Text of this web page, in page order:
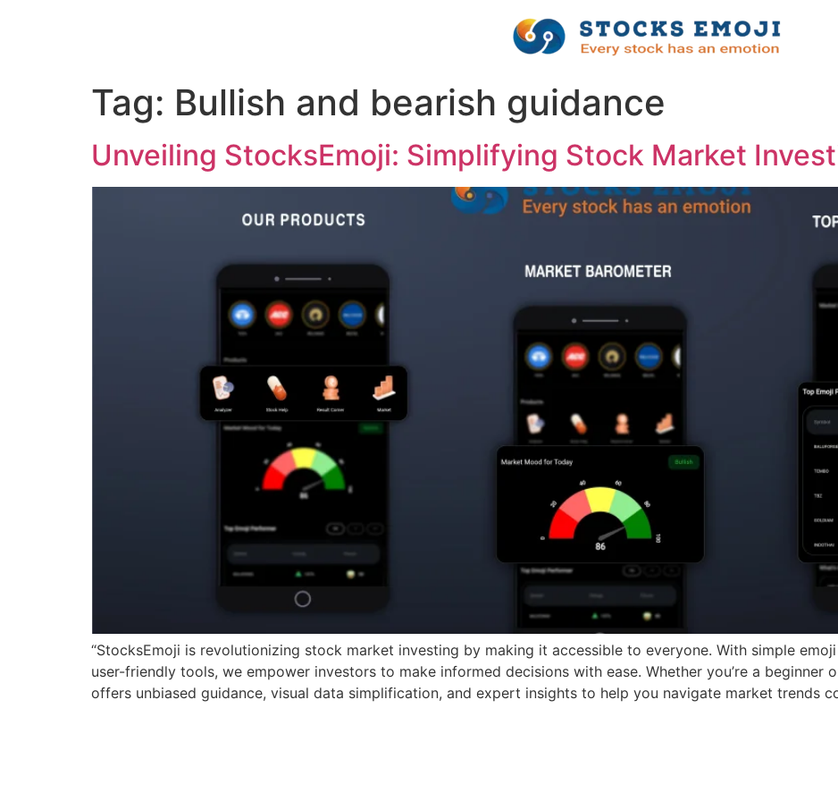
Tag: Bullish and bearish guidance
Unveiling StocksEmoji: Simplifying Stock Market
“StocksEmoji is revolutionizing stock market investing by making it accessible to everyone. With simple
user-friendly tools, we empower investors to make informed decisions with ease. Whether you’re a beginner
offers unbiased guidance, visual data simplification, and expert insights to help you navigate market trends